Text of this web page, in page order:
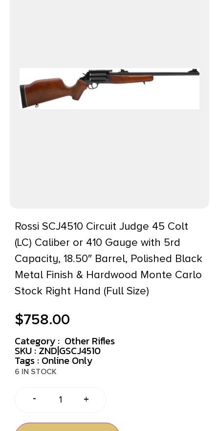
Rossi SCJ4510 Circuit Judge 45 Colt
(LC) Caliber or 410 Gauge with 5rd
Capacity, 18.50″ Barrel, Polished Black
Metal Finish & Hardwood Monte Carlo
Stock Right Hand (Full Size)
$758.00
Category : Other Rifles
SKU : ZND|GSCJ4510
Tags : Online Only
6 IN STOCK
- +